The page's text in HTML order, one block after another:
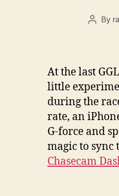
Post
By
At the last
little
during the
rate, an
G-force and
magic to sync
Chasecam